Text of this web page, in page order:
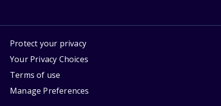
Protect your privacy
Your Privacy Choices
Terms of use
Manage Preferences